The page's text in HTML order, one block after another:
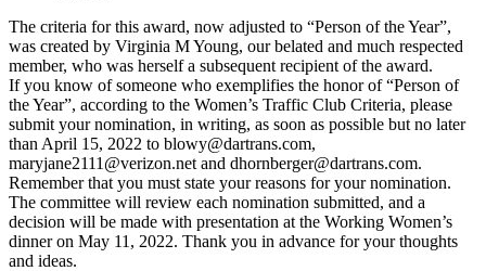
The criteria for this award, now adjusted to “Person of the Year”,
was created by Virginia M Young, our belated and much respected
member, who was herself a subsequent recipient of the award.
If you know of someone who exemplifies the honor of “Person of
the Year”, according to the Women’s Traffic Club Criteria, please
submit your nomination, in writing, as soon as possible but no later
than April 15, 2022 to blowy@dartrans.com,
maryjane2111@verizon.net and dhornberger@dartrans.com.
Remember that you must state your reasons for your nomination.
The committee will review each nomination submitted, and a
decision will be made with presentation at the Working Women’s
dinner on May 11, 2022. Thank you in advance for your thoughts
and ideas.